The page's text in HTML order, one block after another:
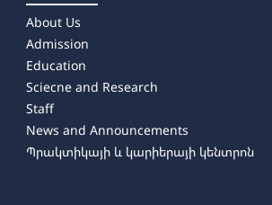
About Us
Admission
Education
Sciecne and Research
Staff
News and Announcements
Պրակտիկայի և կարիերայի կենտրոն